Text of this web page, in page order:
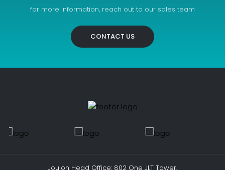
for more information, reach out to our sales team
CONTACT US
Joulon Head Office: 802 One JLT Tower,